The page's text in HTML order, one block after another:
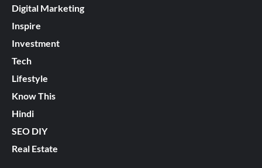
Digital Marketing
Inspire
Investment
Tech
Lifestyle
Know This
Hindi
SEO DIY
Real Estate